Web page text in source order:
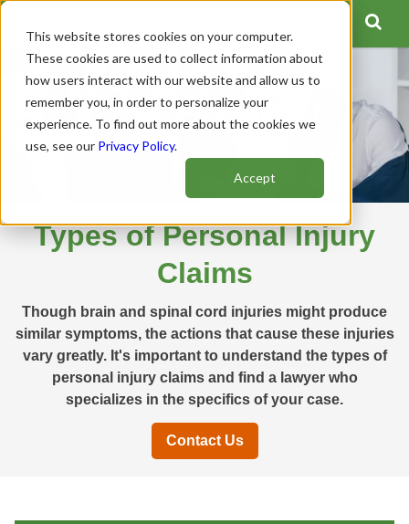
This website stores cookies on your computer.
These cookies are used to collect information about
how users interact with our website and allow us to
remember you, in order to personalize your
experience. To find out more about the cookies we
use, see our Privacy Policy.
Accept
Types of Personal Injury
Claims
Though brain and spinal cord injuries might produce
similar symptoms, the actions that cause these injuries
vary greatly. It's important to understand the types of
personal injury claims and find a lawyer who
specializes in the specifics of your case.
Contact Us